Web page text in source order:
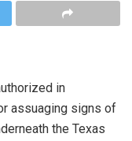
in
assuaging signs of
the Texas